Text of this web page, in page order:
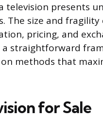
television presents
The size and
pricing, and
straightforward
methods that
for Sale